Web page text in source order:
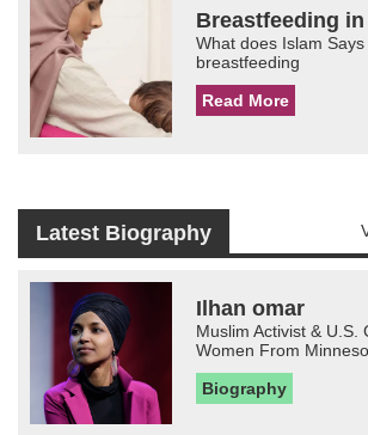
Breastfeeding
What does Islam
breastfeeding
Read More
Latest Biography
Ilhan omar
Muslim Activist & U.S.
Women From
Biography